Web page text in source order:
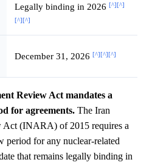
Legally binding in 2026 [^][^]
[^][^]
December 31, 2026 [^][^][^]
Review Act mandates a
for agreements. The Iran
Act (INARA) of 2015 requires a
period for any nuclear-related
that remains legally binding in